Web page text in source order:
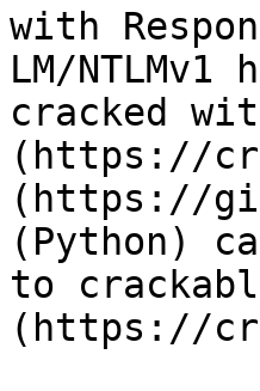
with
LM/
cracked
(https://
(https://
(Python)
to
(https://